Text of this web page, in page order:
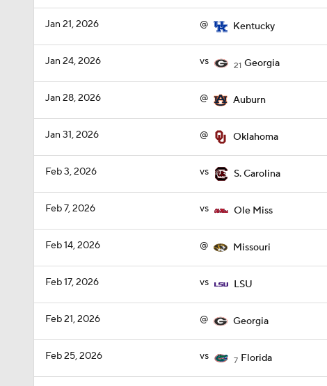
Jan 21, 2026 @ Kentucky
Jan 24, 2026 vs 21 Georgia
Jan 28, 2026 @ Auburn
Jan 31, 2026 @ Oklahoma
Feb 3, 2026 vs S. Carolina
Feb 7, 2026 vs Ole Miss
Feb 14, 2026 @ Missouri
Feb 17, 2026 vs LSU
Feb 21, 2026 @ Georgia
Feb 25, 2026 vs 7 Florida